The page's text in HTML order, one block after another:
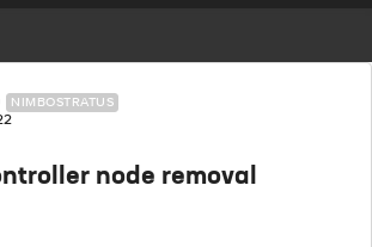
NIMBOSTRATUS
node removal